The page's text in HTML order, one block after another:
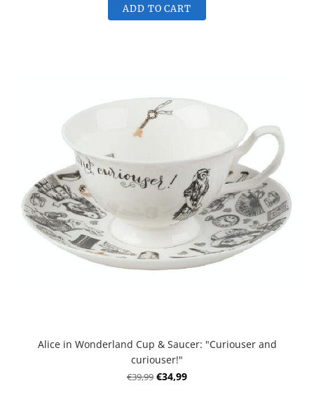
ADD TO CART
Alice in Wonderland Cup & Saucer: "Curiouser and
curiouser!"
€39,99 €34,99